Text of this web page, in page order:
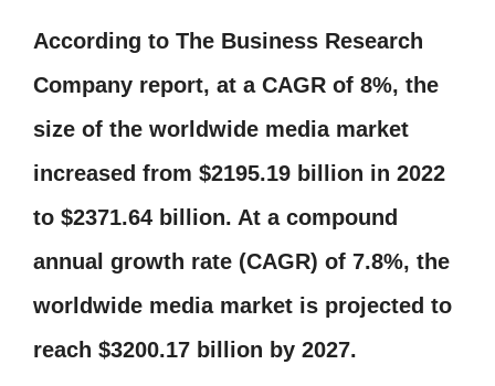
According to The Business Research
Company report, at a CAGR of 8%, the
size of the worldwide media market
increased from $2195.19 billion in 2022
to $2371.64 billion. At a compound
annual growth rate (CAGR) of 7.8%, the
worldwide media market is projected to
reach $3200.17 billion by 2027.